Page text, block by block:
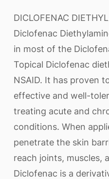
DICLOFENAC
Diclofenac
in most of the
Topical Diclofenac
NSAID. It has proven
effective and well-
treating acute and
conditions. When
penetrate the skin
reach joints, muscles,
Diclofenac is a